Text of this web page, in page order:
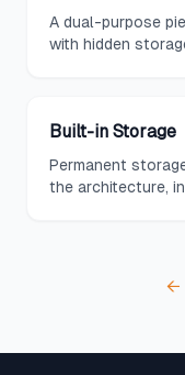
A dual-purpose
with hidden
Built-in Storage
Permanent
the architecture,
←